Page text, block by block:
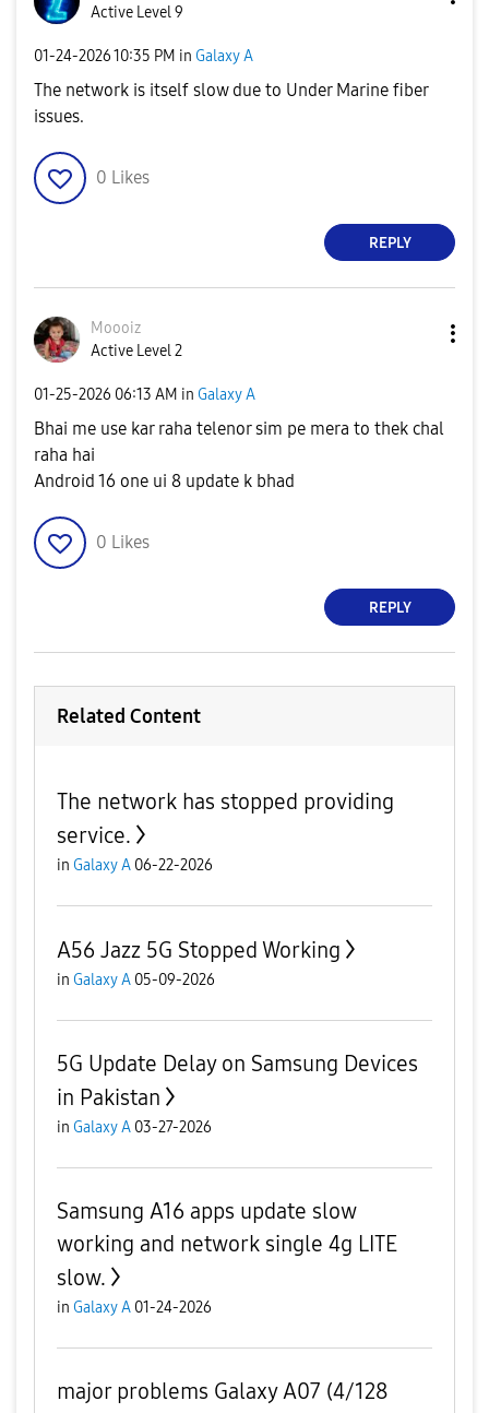
Active Level 9
‎01-24-202610:35 PM in Galaxy A
The network is itself slow due to Under Marine fiber
issues.
0 Likes
REPLY
Moooiz
Active Level 2
‎01-25-2026 06:13 AM in Galaxy A
Bhai me use kar raha telenor sim pe mera to thek chal
raha hai
Android 16 one ui 8 update k bhad
0 Likes
REPLY
Related Content
The network has stopped providing
service.
in Galaxy A 06-22-2026
A56 Jazz 5G Stopped Working
in Galaxy A 05-09-2026
5G Update Delay on Samsung Devices
in Pakistan
in Galaxy A 03-27-2026
Samsung A16 apps update slow
working and network single 4g LITE
slow.
in Galaxy A 01-24-2026
major problems Galaxy A07 (4/128